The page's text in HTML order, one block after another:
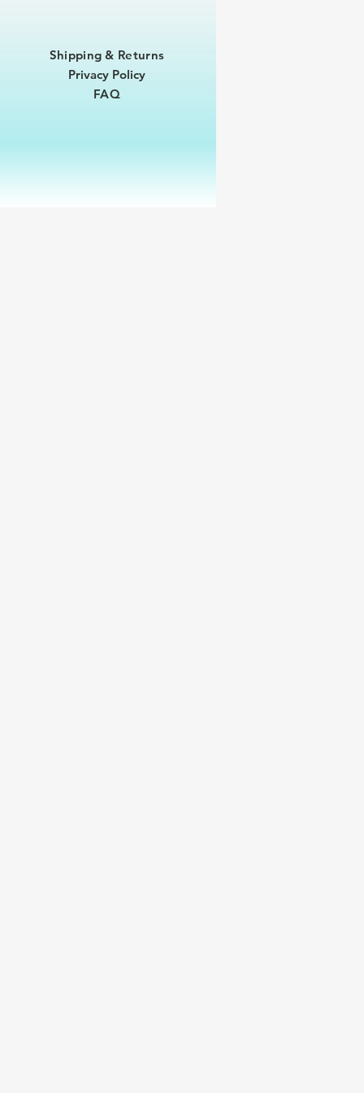
Shipping & Returns
Privacy Policy
FAQ